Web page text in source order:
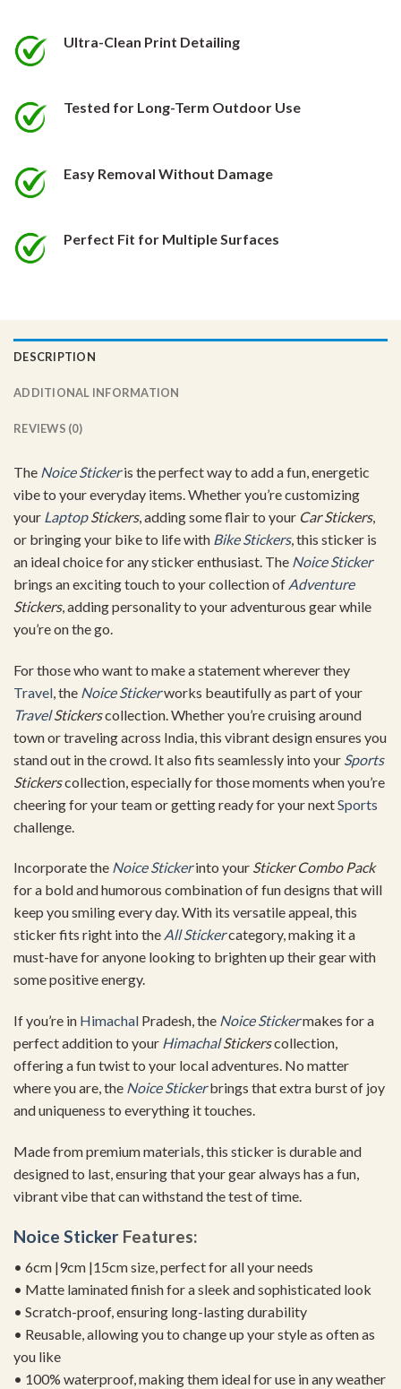
chosen
page
page
Ultra-Clean Print Detailing
Tested for Long-Term Outdoor Use
Easy Removal Without Damage
Perfect Fit for Multiple Surfaces
DESCRIPTION
ADDITIONAL INFORMATION
REVIEWS (0)
The Noice Stickeris the perfect way to add a fun, energetic
vibe to your everyday items. Whether you’re customizing
your LaptopStickers, adding some flair to your Car Stickers,
or bringing your bike to life with Bike Stickers, this sticker is
an ideal choice for any sticker enthusiast. The Noice Sticker
brings an exciting touch to your collection of Adventure
Stickers, adding personality to your adventurous gear while
you’re on the go.
For those who want to make a statement wherever they
Travel , the Noice Stickerworks beautifully as part of your
TravelStickerscollection. Whether you’re cruising around
town or traveling across India, this vibrant design ensures you
stand out in the crowd. It also fits seamlessly into your Sports
Stickerscollection, especially for those moments when you’re
cheering for your team or getting ready for your nextSports
challenge.
Incorporate the Noice Stickerinto your Sticker Combo Pack
for a bold and humorous combination of fun designs that will
keep you smiling every day. With its versatile appeal, this
sticker fits right into the All Stickercategory, making it a
must-have for anyone looking to brighten up their gear with
some positive energy.
If you’re in Himachal Pradesh, the Noice Stickermakes for a
perfect addition to your HimachalStickerscollection,
offering a fun twist to your local adventures. No matter
where you are, the Noice Stickerbrings that extra burst of joy
and uniqueness to everything it touches.
Made from premium materials, this sticker is durable and
designed to last, ensuring that your gear always has a fun,
vibrant vibe that can withstand the test of time.
Noice Sticker Features:
• 6cm |9cm |15cm size, perfect for all your needs
• Matte laminated finish for a sleek and sophisticated look
• Scratch-proof, ensuring long-lasting durability
• Reusable, allowing you to change up your style as often as
you like
• 100% waterproof, making them ideal for use in any weather